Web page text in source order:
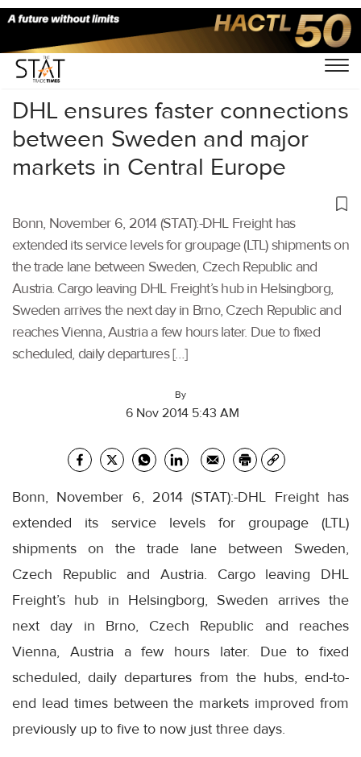
Home/Others/
DHL ensures faster connections
between Sweden and major
markets in Central Europe
Bonn, November 6, 2014 (STAT):-DHL Freight has
extended its service levels for groupage (LTL) shipments on
the trade lane between Sweden, Czech Republic and
Austria. Cargo leaving DHL Freight’s hub in Helsingborg,
Sweden arrives the next day in Brno, Czech Republic and
reaches Vienna, Austria a few hours later. Due to fixed
scheduled, daily departures […]
By
6 Nov 2014 5:43 AM
Bonn, November 6, 2014 (STAT):-DHL Freight has
extended its service levels for groupage (LTL)
shipments on the trade lane between Sweden,
Czech Republic and Austria. Cargo leaving DHL
Freight’s hub in Helsingborg, Sweden arrives the
next day in Brno, Czech Republic and reaches
Vienna, Austria a few hours later. Due to fixed
scheduled, daily departures from the hubs, end-to-
end lead times between the markets improved from
previously up to five to now just three days.